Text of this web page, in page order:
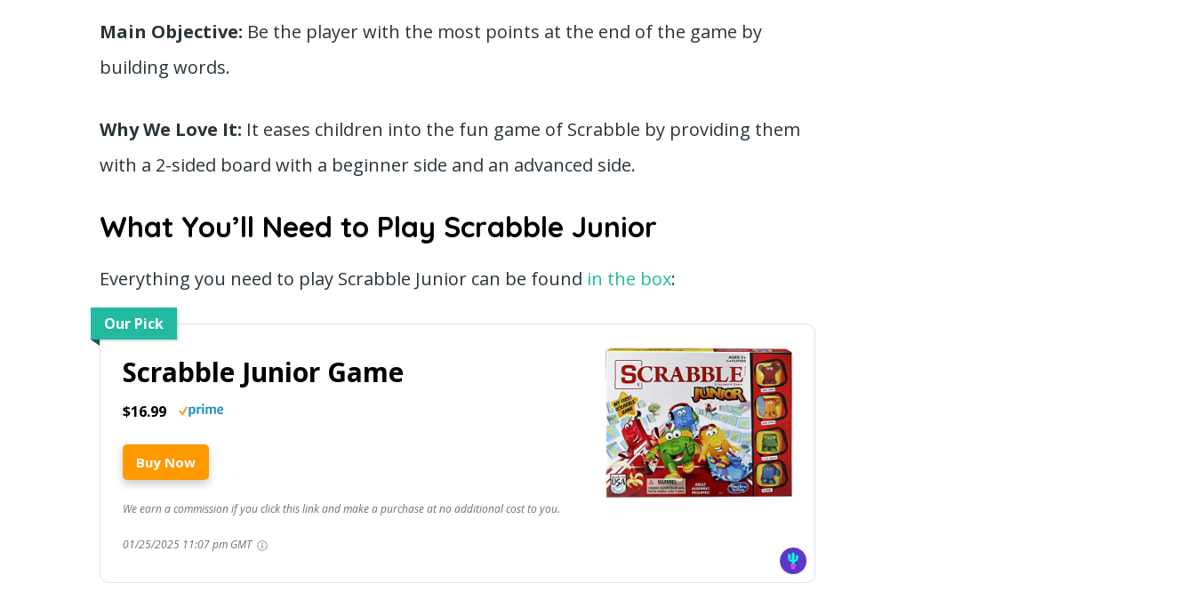
Main Objective: Be the player with the most points at the end of the game by
building words.
Why We Love It: It eases children into the fun game of Scrabble by providing them
with a 2-sided board with a beginner side and an advanced side.
What You’ll Need to Play Scrabble Junior
Everything you need to play Scrabble Junior can be found in the box:
Our Pick
Scrabble Junior Game
$16.99
Buy Now
We earn a commission if you click this link and make a purchase at no additional cost to you.
01/25/2025 11:07 pm GMT